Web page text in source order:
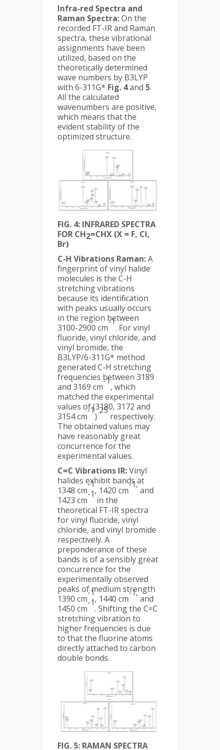
Infra-red Spectra and
Raman Spectra:On the
recorded FT-IR and Raman
spectra, these vibrational
assignments have been
utilized, based on the
theoretically determined
wave numbers by B3LYP
with 6-311G* Fig. 4and 5.
All the calculated
wavenumbers are positive,
which means that the
evident stability of the
optimized structure.
FIG. 4: INFRARED SPECTRA
FOR CH2=CHX (X = F, Cl,
Br)
C-H Vibrations Raman:A
fingerprint of vinyl halide
molecules is the C-H
stretching vibrations
because its identification
with peaks usually occurs
in the region between
3100-2900 cm
-1
. For vinyl
fluoride, vinyl chloride, and
vinyl bromide, the
B3LYP/6-311G* method
generated C-H stretching
frequencies between 3189
and 3169 cm
-1
, which
matched the experimental
values of (3180, 3172 and
3154 cm
-1
)
25
respectively.
The obtained values may
have reasonably great
concurrence for the
experimental values.
C=C Vibrations IR:Vinyl
halides exhibit bands at
1348 cm
-1
, 1420 cm
-1,
and
1423 cm
-1
in the
theoretical FT-IR spectra
for vinyl fluoride, vinyl
chloride, and vinyl bromide
respectively. A
preponderance of these
bands is of a sensibly great
concurrence for the
experimentally observed
peaks of medium strength
1390 cm
-1
, 1440 cm
-1,
and
1450 cm
-1
. Shifting the C=C
stretching vibration to
higher frequencies is due
to that the fluorine atoms
directly attached to carbon
double bonds.
FIG. 5: RAMAN SPECTRA